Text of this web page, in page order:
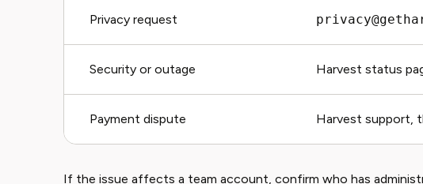
Privacy request
Security or outage Harvest status
Payment dispute Harvest support,
If the issue affects a team account, confirm who has